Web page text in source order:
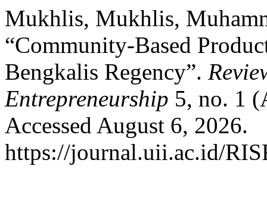
Mukhlis, Mukhlis,
“Community-Based
Bengkalis Regency”.
Entrepreneurship 5, no. 1
Accessed August 6, 2026.
https://journal.uii.ac.id/